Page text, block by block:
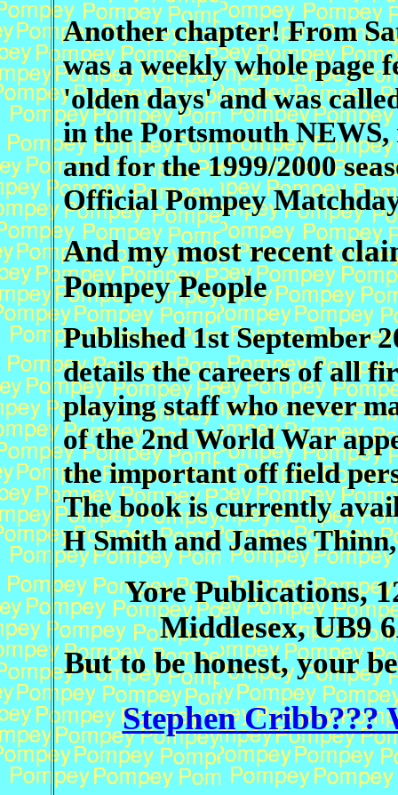
Another chapter!From
was a weekly whole page
'olden days' and was
in the Portsmouth
and for the 1999/2000
Official Pompey
And my most recent
Pompey People
Published 1st September
details the careers of all
playing staff who never
of the 2nd World War
the important off field
The book is currently
H Smith and James
Yore Publications,
Middlesex, UB9
But to be honest, your
Stephen Cribb???